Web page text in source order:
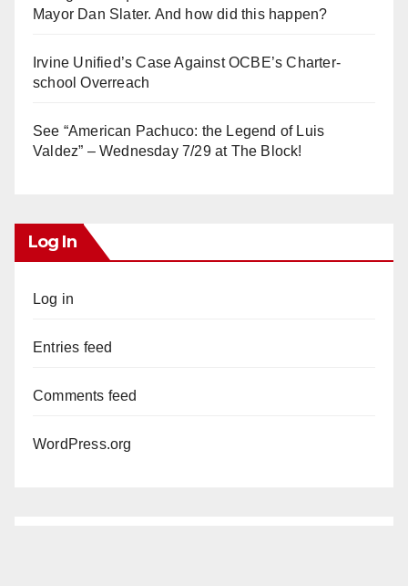
Mayor Dan Slater. And how did this happen?
Irvine Unified’s Case Against OCBE’s Charter-
school Overreach
See “American Pachuco: the Legend of Luis
Valdez” – Wednesday 7/29 at The Block!
Log In
Log in
Entries feed
Comments feed
WordPress.org